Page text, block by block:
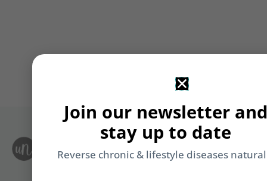
Join our newsletter and
stay up to date
Reverse chronic & lifestyle diseases